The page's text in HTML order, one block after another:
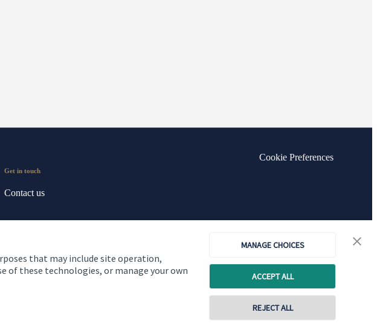
that may include site operation,
of these technologies, or manage your own
MANAGE CHOICES
ACCEPT ALL
REJECT ALL
Get in touch
Contact us
Cookie Preferences